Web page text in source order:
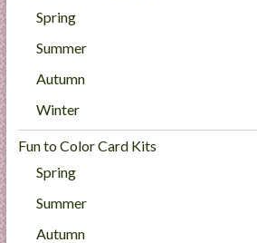
Spring
Summer
Autumn
Winter
Fun to Color Card Kits
Spring
Summer
Autumn